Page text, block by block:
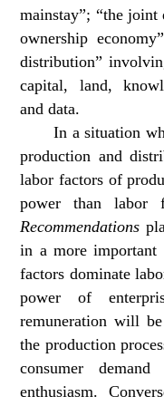
mainstay”; “the
ownership
distribution”
capital, land,
and data.
In a situation
production and
labor factors of
power than labor
Recommendations
in a more important
factors dominate
power of
remuneration will
the production
consumer
enthusiasm.